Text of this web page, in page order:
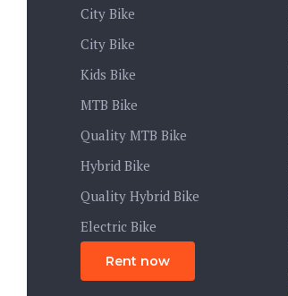
City Bike
City Bike
Kids Bike
MTB Bike
Quality MTB Bike
Hybrid Bike
Quality Hybrid Bike
Electric Bike
Rent now